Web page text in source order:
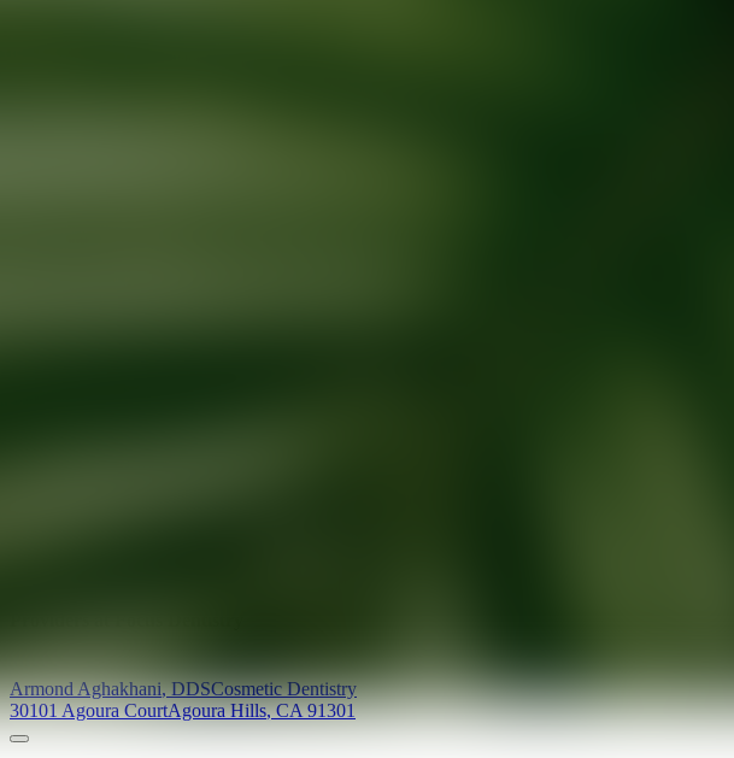
ArmondAghakhani,DDSCosmetic Dentistry
30101 Agoura CourtAgoura Hills,CA 91301